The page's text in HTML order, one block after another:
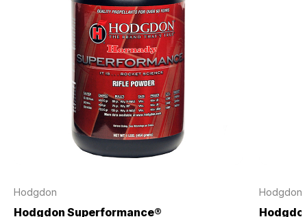
Hodgdon
Hodgdon Superformance®
Hodgdon